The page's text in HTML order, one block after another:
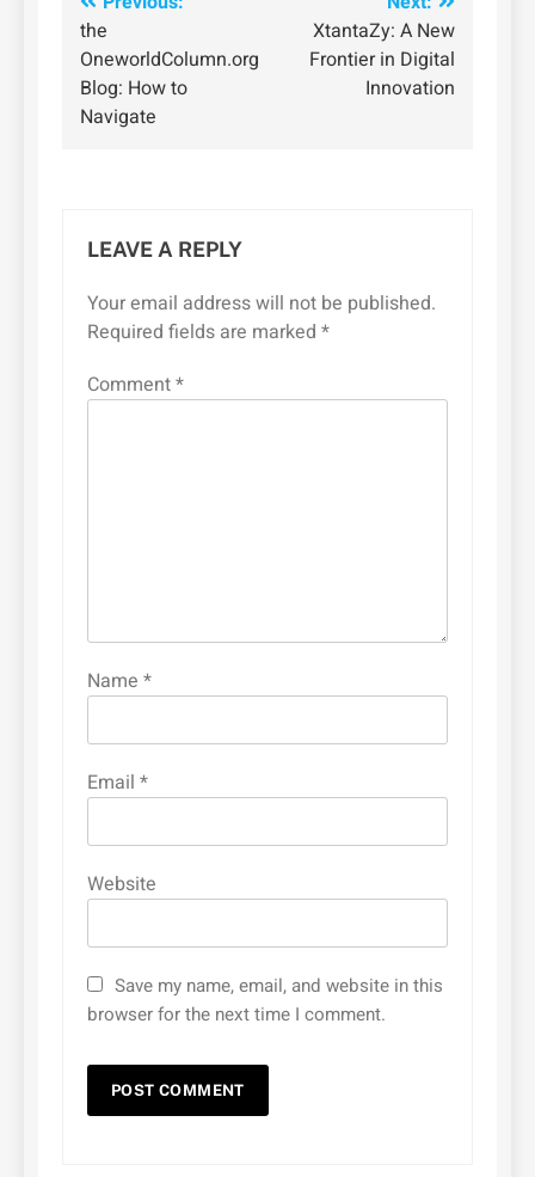
navigation
the
OneworldColumn.org
Blog: How to
Navigate
XtantaZy: A New
Frontier in Digital
Innovation
LEAVE A REPLY
Your email address will not be published.
Required fields are marked *
Comment*
Name *
Email *
Website
Save my name, email, and website in this
browser for the next time I comment.